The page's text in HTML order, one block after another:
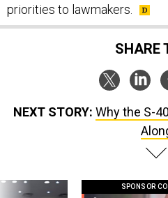
priorities to lawmakers.
NEXT STORY: Why the S-
SPONSOR